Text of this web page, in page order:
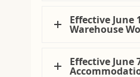
Effective June
Warehouse
Effective June